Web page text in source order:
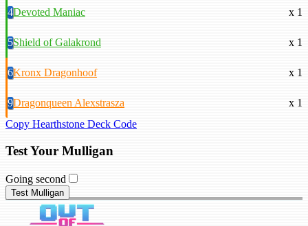
4Devoted Maniac x 1
5Shield of Galakrond x 1
6Kronx Dragonhoof x 1
9Dragonqueen Alexstrasza
x 1
Copy Hearthstone Deck Code
Test Your Mulligan
Going second
Test Mulligan